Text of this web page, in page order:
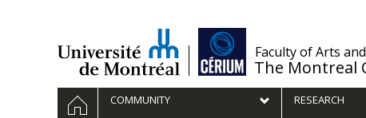
Faculty of Arts
The Montreal
Navigation
principale
HOMECOMMUNITY RESEARCH